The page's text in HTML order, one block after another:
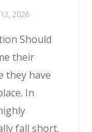
2026
Should
their
they have
In
fall short.